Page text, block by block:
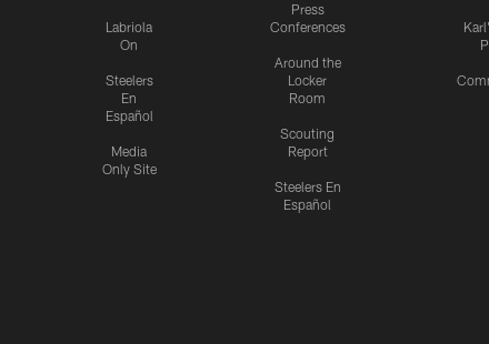
Labriola
On
Steelers
En
Español
Media
Only Site
Press
Conferences
Around the
Locker
Room
Scouting
Report
Steelers En
Español